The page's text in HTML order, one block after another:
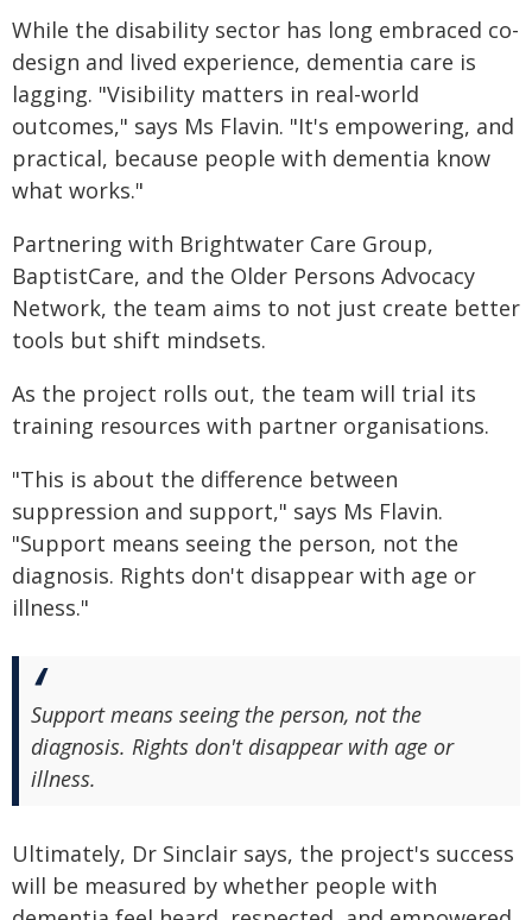
While the disability sector has long embraced co-
design and lived experience, dementia care is
lagging. "Visibility matters in real-world
outcomes," says Ms Flavin. "It's empowering, and
practical, because people with dementia know
what works."
Partnering with Brightwater Care Group,
BaptistCare, and the Older Persons Advocacy
Network, the team aims to not just create better
tools but shift mindsets.
As the project rolls out, the team will trial its
training resources with partner organisations.
"This is about the difference between
suppression and support," says Ms Flavin.
"Support means seeing the person, not the
diagnosis. Rights don't disappear with age or
illness."
Support means seeing the person, not the
diagnosis. Rights don't disappear with age or
illness.
Ultimately, Dr Sinclair says, the project's success
will be measured by whether people with